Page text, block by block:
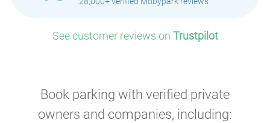
See customer reviews on Trustpilot
Book parking with verified private
owners and companies, including: